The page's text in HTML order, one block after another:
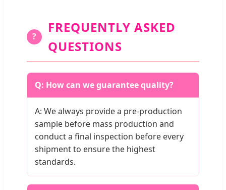
?
FREQUENTLY ASKED
QUESTIONS
Q: How can we guarantee quality?
A: We always provide a pre-production
sample before mass production and
conduct a final inspection before every
shipment to ensure the highest
standards.